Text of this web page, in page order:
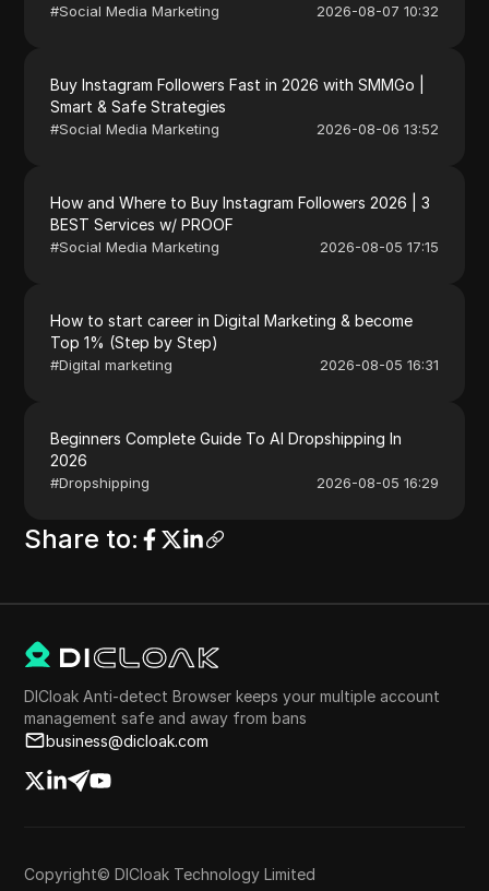
#Social Media Marketing 2026-08-07 10:32
Buy Instagram Followers Fast in 2026 with SMMGo |
Smart & Safe Strategies
#Social Media Marketing 2026-08-06 13:52
How and Where to Buy Instagram Followers 2026 | 3
BEST Services w/ PROOF
#Social Media Marketing 2026-08-05 17:15
How to start career in Digital Marketing & become
Top 1% (Step by Step)
#Digital marketing 2026-08-05 16:31
Beginners Complete Guide To AI Dropshipping In
2026
#Dropshipping 2026-08-05 16:29
Share to:
DICloak Anti-detect Browser keeps your multiple account
management safe and away from bans
business@dicloak.com
Copyright© DICloak Technology Limited